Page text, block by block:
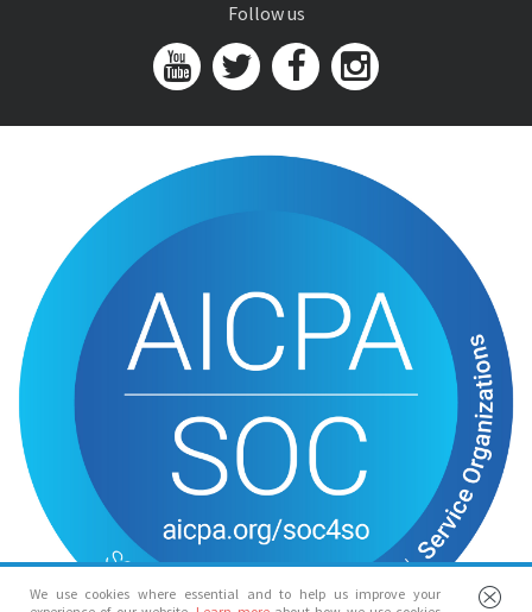
We use cookies where essential and to help us improve your
Follow us